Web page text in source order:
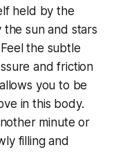
held by the
sun and stars
the subtle
and friction
you to be
in this body.
minute or
filling and